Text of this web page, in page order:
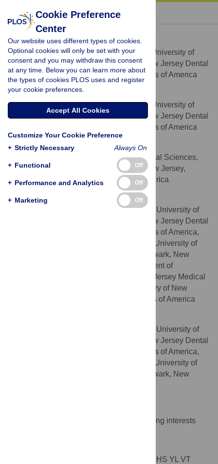
« BACK TO ARTICLE
Helen Schreiner
* E-mail: hschrein@sdm.rutgers.edu
AFFILIATIONDepartment of Oral Biology, University of
Medicine and Dentistry of New Jersey, New Jersey Dental
School, Newark, New Jersey, United States of America
Yu Li
AFFILIATION Department of Oral Biology, University of
Medicine and Dentistry of New Jersey, New Jersey Dental
School, Newark, New Jersey, United States of America
Joshua Cline
Graduate School of Biomedical Sciences,
University of Medicine and Dentistry of New Jersey,
Newark, New Jersey, United States of America
Vincent K. Tsiagbe
Department of Oral Biology, University of
Medicine and Dentistry of New Jersey, New Jersey Dental
School, Newark, New Jersey, United States of America,
Graduate School of Biomedical Sciences, University of
Medicine and Dentistry of New Jersey, Newark, New
Jersey, United States of America, Department of
Pathology and Laboratory Medicine, New Jersey Medical
School, University of Medicine and Dentistry of New
Jersey, Newark, New Jersey, United States of America
Department of Oral Biology, University of
Medicine and Dentistry of New Jersey, New Jersey Dental
School, Newark, New Jersey, United States of America,
Graduate School of Biomedical Sciences, University of
Medicine and Dentistry of New Jersey, Newark, New
The authors have declared that no competing interests
Conceived and designed the experiments: HS YL VT
Cookie Preference
Center
Our website uses different types of cookies.
Optional cookies will only be set with your
consent and you may withdraw this consent
at any time. Below you can learn more about
the types of cookies PLOS uses and register
your cookie preferences.
Accept All Cookies
Customize Your Cookie Preference
+ Strictly Necessary Always On
+ Functional Off
+ Performance and Analytics Off
+ Marketing Off